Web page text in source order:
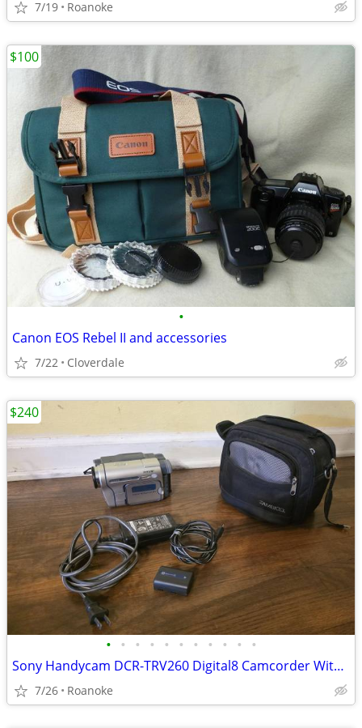
7/19 Roanoke
•
Canon EOS Rebel II and accessories
7/22 Cloverdale
$100
• • • • • • • • • • •
Sony Handycam DCR-TRV260 Digital8 Camcorder With Nightshot
7/26 Roanoke
$240